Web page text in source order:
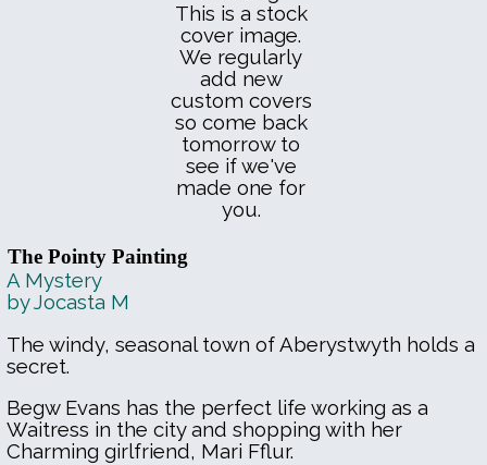
This is a stock
cover image.
We regularly
add new
custom covers
so come back
tomorrow to
see if we've
made one for
you.
The Pointy Painting
A Mystery
by Jocasta M
The windy, seasonal town of Aberystwyth holds a
secret.
Begw Evans has the perfect life working as a
Waitress in the city and shopping with her
Charming girlfriend, Mari Fflur.